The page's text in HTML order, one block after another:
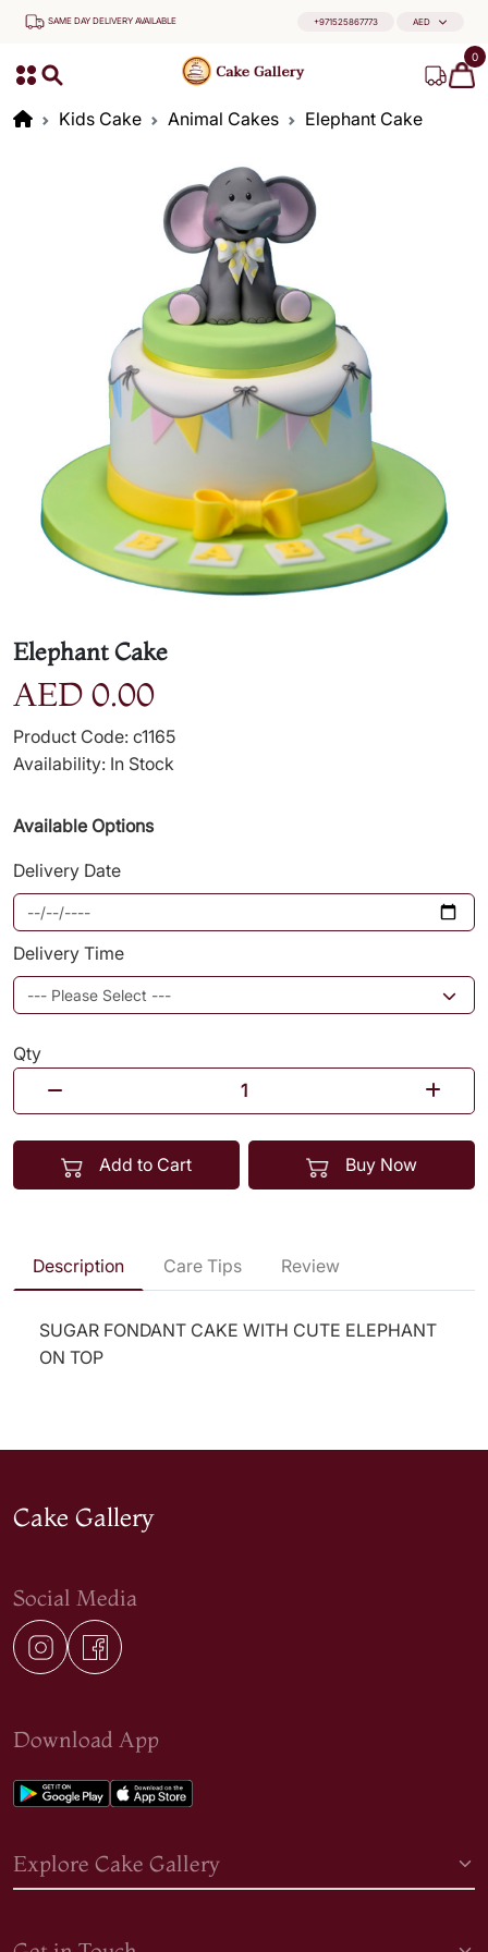
SAME DAY DELIVERY AVAILABLE +971525867773 AED
0
Kids Cake Animal Cakes Elephant Cake
Elephant Cake
AED 0.00
Product Code: c1165
Availability: In Stock
Available Options
Delivery Date
Delivery Time
Qty
Add to Cart Buy Now
Description Care Tips Review
SUGAR FONDANT CAKE WITH CUTE ELEPHANT
ON TOP
Cake Gallery
Social Media
Download App
Explore Cake Gallery